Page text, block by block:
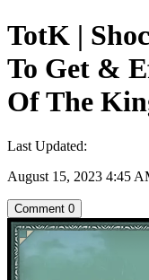
TotK |
To Get &
Of The
Last Updated:
August 15, 2023 4:45
Comment 0